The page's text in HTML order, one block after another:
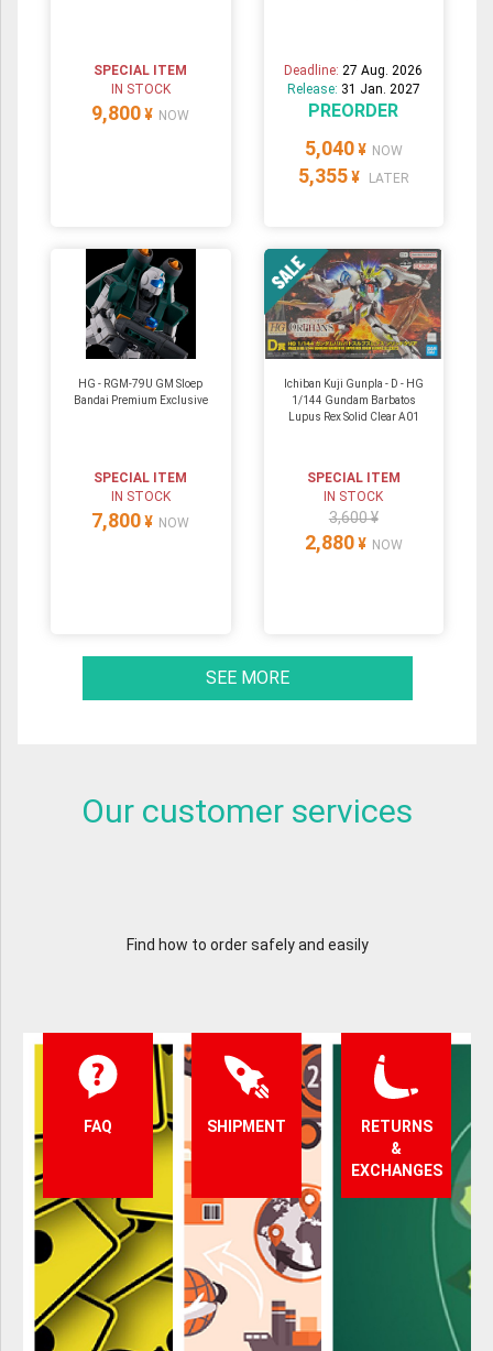
SPECIAL ITEM
IN STOCK
9,800 ¥ NOW
Deadline:27 Aug. 2026
Release: 31 Jan. 2027
PREORDER
5,040 ¥ NOW
5,355 ¥ LATER
HG - RGM-79U GM Sloep
Bandai Premium Exclusive
SPECIAL ITEM
IN STOCK
7,800 ¥ NOW
Ichiban Kuji Gunpla - D - HG
1/144 Gundam Barbatos
Lupus Rex Solid Clear A01
SPECIAL ITEM
IN STOCK
3,600 ¥
2,880 ¥ NOW
SEE MORE
Our customer services
Find how to order safely and easily
FAQ SHIPMENT
RETURNS
&
EXCHANGES